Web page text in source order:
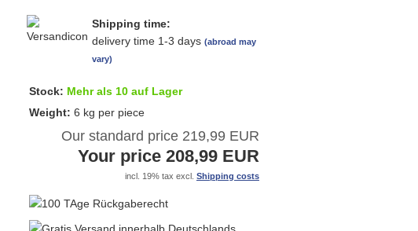
Shipping time:
delivery time 1-3 days (abroad may
vary)
Stock: Mehr als 10 auf Lager
Weight: 6 kg per piece
Our standard price 219,99 EUR
Your price 208,99 EUR
incl. 19% tax excl. Shipping costs